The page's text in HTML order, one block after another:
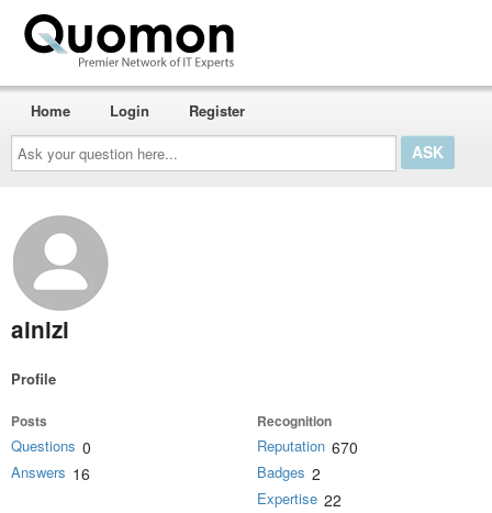
Ask
your
question
here...
Home Login Register
ainizi
Profile
Posts
Questions 0
Answers 16
Recognition
Reputation 670
Badges 2
Expertise 22